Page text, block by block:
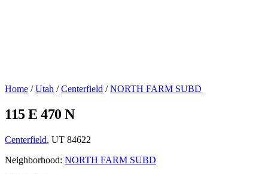
Home / Utah / Centerfield / NORTH FARM SUBD
115 E 470 N
Centerfield, UT 84622
Neighborhood: NORTH FARM SUBD